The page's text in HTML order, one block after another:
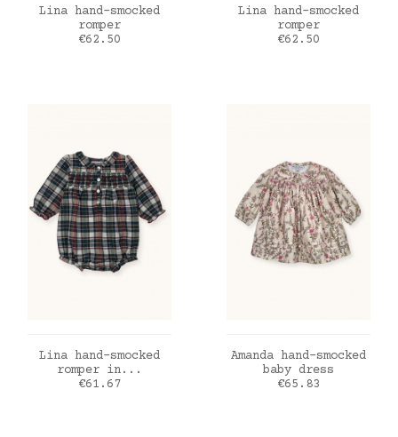
ADD TO CART
Lina hand-smocked
romper
Price
€62.50
ADD TO CART
Lina hand-smocked
romper
Price
€62.50
ADD TO CART
Lina hand-smocked
romper in...
Price
€61.67
ADD TO CART
Amanda hand-smocked
baby dress
Price
€65.83